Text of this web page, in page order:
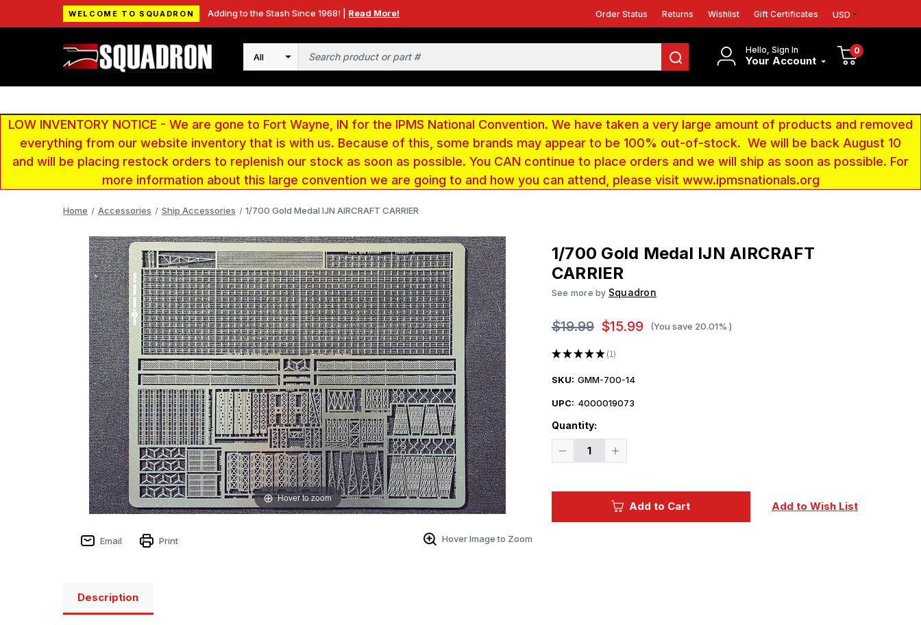
WELCOME TO SQUADRON Adding to the Stash Since 1968! | Read More! Order Status Returns Wishlist Gift Certificates USD
Hello, Sign In
Your Account
0
Search
LOW INVENTORY NOTICE - We are gone to Fort Wayne, IN for the IPMS National Convention. We have taken a very large amount of products and removed
everything from our website inventory that is with us. Because of this, some brands may appear to be 100% out-of-stock. We will be back August 10
and will be placing restock orders to replenish our stock as soon as possible. You CAN continue to place orders and we will ship as soon as possible. For
more information about this large convention we are going to and how you can attend, please visit www.ipmsnationals.org
Home Accessories Ship Accessories 1/700 Gold Medal IJN AIRCRAFT CARRIER
Hover to zoom
Email Print Hover Image to Zoom
1/700 Gold Medal IJN AIRCRAFT
CARRIER
See more by Squadron
$19.99 $15.99 (You save 20.01% )
★★★★★ 1
1
SKU: GMM-700-14
UPC: 4000019073
Quantity:
Decrease
CARRIER
Increase
IJN
CARRIER
Add to Cart Add to Wish List
Description